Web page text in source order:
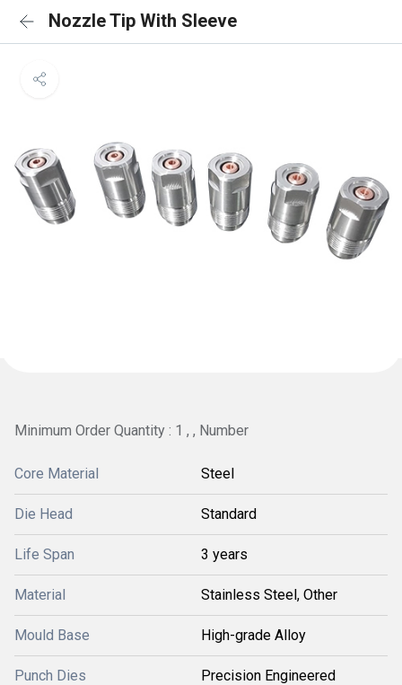
Nozzle Tip With Sleeve
Minimum Order Quantity : 1 , , Number
Core Material Steel
Die Head Standard
Life Span 3 years
Material Stainless Steel, Other
Mould Base High-grade Alloy
Punch Dies Precision Engineered